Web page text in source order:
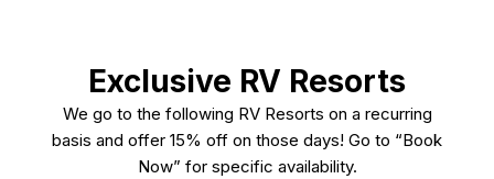
Exclusive RV Resorts
We go to the following RV Resorts on a recurring
basis and offer 15% off on those days! Go to “Book
Now” for specific availability.